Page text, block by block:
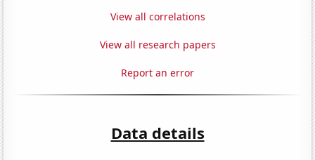
View all correlations
View all research papers
Report an error
Data details